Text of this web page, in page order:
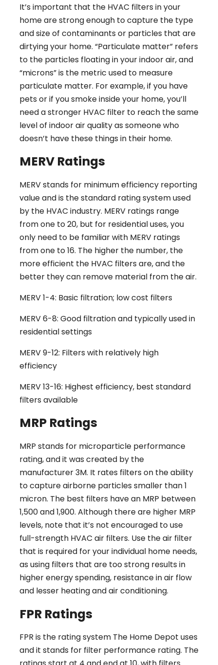
It’s important that the HVAC filters in your
home are strong enough to capture the type
and size of contaminants or particles that are
dirtying your home. “Particulate matter” refers
to the particles floating in your indoor air, and
“microns” is the metric used to measure
particulate matter. For example, if you have
pets or if you smoke inside your home, you’ll
need a stronger HVAC filter to reach the same
level of indoor air quality as someone who
doesn’t have these things in their home.
MERV Ratings
MERV stands for minimum efficiency reporting
value and is the standard rating system used
by the HVAC industry. MERV ratings range
from one to 20, but for residential uses, you
only need to be familiar with MERV ratings
from one to 16. The higher the number, the
more efficient the HVAC filters are, and the
better they can remove material from the air.
MERV 1-4: Basic filtration; low cost filters
MERV 6-8: Good filtration and typically used in
residential settings
MERV 9-12: Filters with relatively high
efficiency
MERV 13-16: Highest efficiency, best standard
filters available
MRP Ratings
MRP stands for microparticle performance
rating, and it was created by the
manufacturer 3M. It rates filters on the ability
to capture airborne particles smaller than 1
micron. The best filters have an MRP between
1,500 and 1,900. Although there are higher MRP
levels, note that it’s not encouraged to use
full-strength HVAC air filters. Use the air filter
that is required for your individual home needs,
as using filters that are too strong results in
higher energy spending, resistance in air flow
and lesser heating and air conditioning.
FPR Ratings
FPR is the rating system The Home Depot uses
and it stands for filter performance rating. The